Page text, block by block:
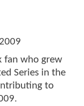
fan who grew
Series in the
to